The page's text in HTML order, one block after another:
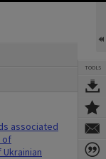
associated
of
TOOLS